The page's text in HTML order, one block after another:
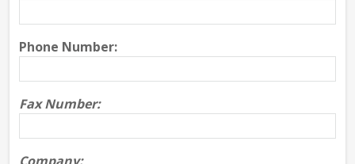
Phone Number:
Fax Number: